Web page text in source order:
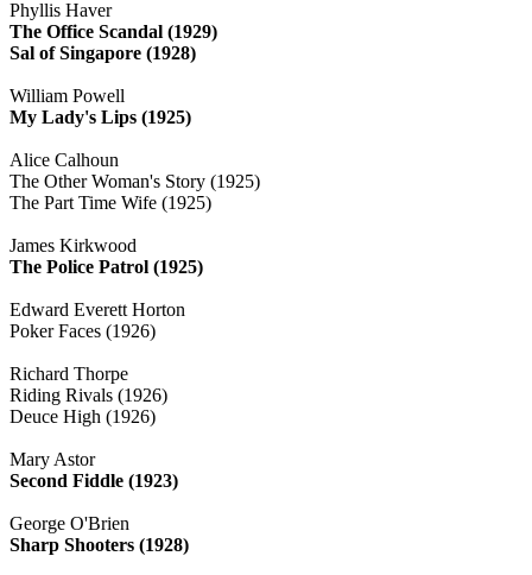
Phyllis Haver
The Office Scandal (1929)
Sal of Singapore (1928)
William Powell
My Lady's Lips (1925)
Alice Calhoun
The Other Woman's Story (1925)
The Part Time Wife (1925)
James Kirkwood
The Police Patrol (1925)
Edward Everett Horton
Poker Faces (1926)
Richard Thorpe
Riding Rivals (1926)
Deuce High (1926)
Mary Astor
Second Fiddle (1923)
George O'Brien
Sharp Shooters (1928)